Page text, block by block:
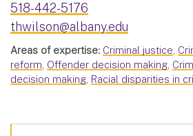
518-442-5176
thwilson@albany.edu
Areas of expertise: Criminal justice,
reform, Offender decision making,
decision making, Racial disparities in